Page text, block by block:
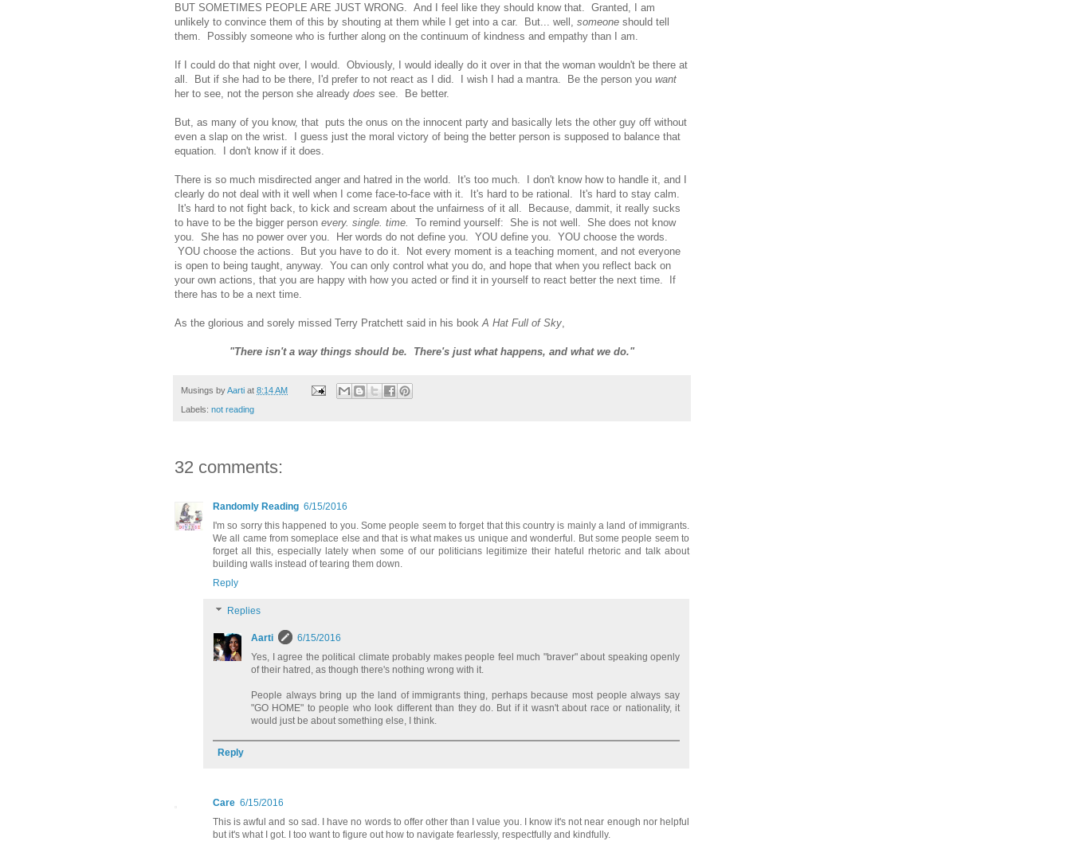
BUT SOMETIMES PEOPLE ARE JUST WRONG. And I feel like they should know that. Granted, I am
unlikely to convince them of this by shouting at them while I get into a car. But... well, someone should tell
them. Possibly someone who is further along on the continuum of kindness and empathy than I am.
If I could do that night over, I would. Obviously, I would ideally do it over in that the woman wouldn't be there at
all. But if she had to be there, I'd prefer to not react as I did. I wish I had a mantra. Be the person you want
her to see, not the person she already does see. Be better.
But, as many of you know, that puts the onus on the innocent party and basically lets the other guy off without
even a slap on the wrist. I guess just the moral victory of being the better person is supposed to balance that
equation. I don't know if it does.
There is so much misdirected anger and hatred in the world. It's too much. I don't know how to handle it, and I
clearly do not deal with it well when I come face-to-face with it. It's hard to be rational. It's hard to stay calm.
It's hard to not fight back, to kick and scream about the unfairness of it all. Because, dammit, it really sucks
to have to be the bigger person every. single. time. To remind yourself: She is not well. She does not know
you. She has no power over you. Her words do not define you. YOU define you. YOU choose the words.
YOU choose the actions. But you have to do it. Not every moment is a teaching moment, and not everyone
is open to being taught, anyway. You can only control what you do, and hope that when you reflect back on
your own actions, that you are happy with how you acted or find it in yourself to react better the next time. If
there has to be a next time.
As the glorious and sorely missed Terry Pratchett said in his book A Hat Full of Sky
"There isn't a way things should be. There's just what happens, and what we do."
Musings byAarti at 8:14 AM
Labels: not reading
32 comments:
Randomly Reading 6/15/2016
I'm so sorry this happened to you. Some people seem to forget that this country is mainly a land of immigrants.
We all came from someplace else and that is what makes us unique and wonderful. But some people seem to
forget all this, especially lately when some of our politicians legitimize their hateful rhetoric and talk about
building walls instead of tearing them down.
Reply
Replies
Aarti
6/15/2016
Yes, I agree the political climate probably makes people feel much "braver" about speaking openly
of their hatred, as though there's nothing wrong with it.
People always bring up the land of immigrants thing, perhaps because most people always say
"GO HOME" to people who look different than they do. But if it wasn't about race or nationality, it
would just be about something else, I think.
Reply
Care 6/15/2016
This is awful and so sad. I have no words to offer other than I value you. I know it's not near enough nor helpful
but it's what I got. I too want to figure out how to navigate fearlessly, respectfully and kindfully.